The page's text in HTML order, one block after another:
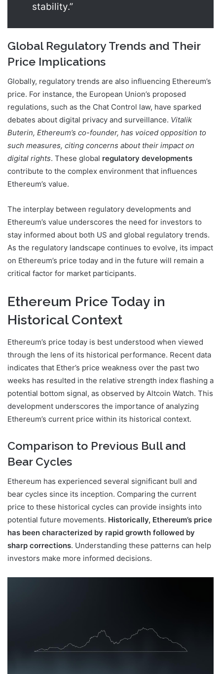
stability.”
Global Regulatory Trends and Their
Price Implications
Globally, regulatory trends are also influencing Ethereum’s
price. For instance, the European Union’s proposed
regulations, such as the Chat Control law, have sparked
debates about digital privacy and surveillance. Vitalik
Buterin, Ethereum’s co-founder, has voiced opposition to
such measures, citing concerns about their impact on
digital rights. These global regulatory developments
contribute to the complex environment that influences
Ethereum’s value.
The interplay between regulatory developments and
Ethereum’s value underscores the need for investors to
stay informed about both US and global regulatory trends.
As the regulatory landscape continues to evolve, its impact
on Ethereum’s price today and in the future will remain a
critical factor for market participants.
Ethereum Price Today in
Historical Context
Ethereum’s price today is best understood when viewed
through the lens of its historical performance. Recent data
indicates that Ether’s price weakness over the past two
weeks has resulted in the relative strength index flashing a
potential bottom signal, as observed by Altcoin Watch. This
development underscores the importance of analyzing
Ethereum’s current price within its historical context.
Comparison to Previous Bull and
Bear Cycles
Ethereum has experienced several significant bull and
bear cycles since its inception. Comparing the current
price to these historical cycles can provide insights into
potential future movements. Historically, Ethereum’s price
has been characterized by rapid growth followed by
sharp corrections. Understanding these patterns can help
investors make more informed decisions.